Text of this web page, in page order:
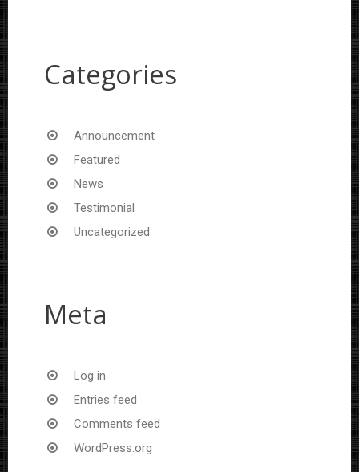
Categories
Announcement
Featured
News
Testimonial
Uncategorized
Meta
Log in
Entries feed
Comments feed
WordPress.org